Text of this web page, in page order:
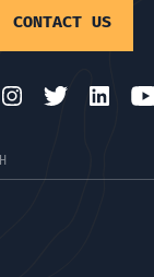
CONTACT US